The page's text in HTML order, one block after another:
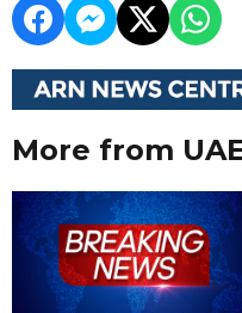
More from